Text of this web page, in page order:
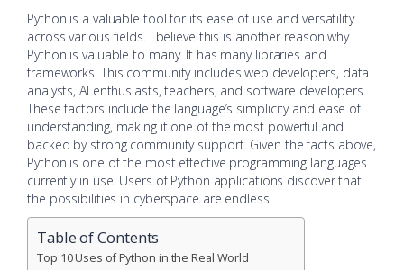
Python is a valuable tool for its ease of use and versatility
across various fields. I believe this is another reason why
Python is valuable to many. It has many libraries and
frameworks. This community includes web developers, data
analysts, AI enthusiasts, teachers, and software developers.
These factors include the language’s simplicity and ease of
understanding, making it one of the most powerful and
backed by strong community support. Given the facts above,
Python is one of the most effective programming languages
currently in use. Users of Python applications discover that
the possibilities in cyberspace are endless.
Table of Contents
Top 10 Uses of Python in the Real World